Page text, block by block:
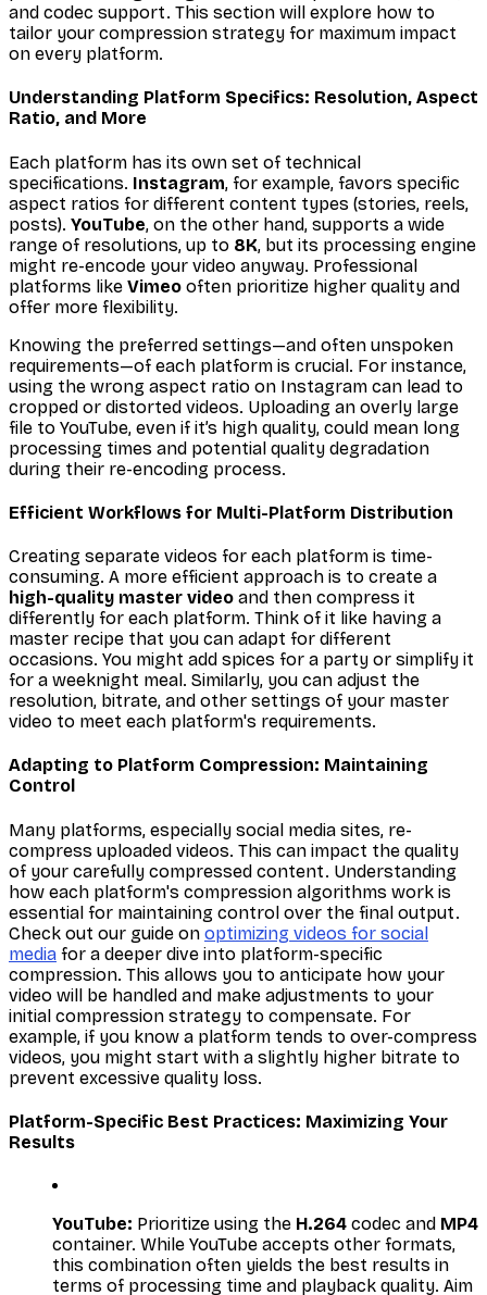
and codec support. This section will explore how to
tailor your compression strategy for maximum impact
on every platform.
Understanding Platform Specifics: Resolution, Aspect
Ratio, and More
Each platform has its own set of technical
specifications. Instagram, for example, favors specific
aspect ratios for different content types (stories, reels,
posts). YouTube, on the other hand, supports a wide
range of resolutions, up to 8K, but its processing engine
might re-encode your video anyway. Professional
platforms like Vimeo often prioritize higher quality and
offer more flexibility.
Knowing the preferred settings—and often unspoken
requirements—of each platform is crucial. For instance,
using the wrong aspect ratio on Instagram can lead to
cropped or distorted videos. Uploading an overly large
file to YouTube, even if it’s high quality, could mean long
processing times and potential quality degradation
during their re-encoding process.
Efficient Workflows for Multi-Platform Distribution
Creating separate videos for each platform is time-
consuming. A more efficient approach is to create a
high-quality master video and then compress it
differently for each platform. Think of it like having a
master recipe that you can adapt for different
occasions. You might add spices for a party or simplify it
for a weeknight meal. Similarly, you can adjust the
resolution, bitrate, and other settings of your master
video to meet each platform's requirements.
Adapting to Platform Compression: Maintaining
Control
Many platforms, especially social media sites, re-
compress uploaded videos. This can impact the quality
of your carefully compressed content. Understanding
how each platform's compression algorithms work is
essential for maintaining control over the final output.
Check out our guide on optimizing videos for social
media for a deeper dive into platform-specific
compression. This allows you to anticipate how your
video will be handled and make adjustments to your
initial compression strategy to compensate. For
example, if you know a platform tends to over-compress
videos, you might start with a slightly higher bitrate to
prevent excessive quality loss.
Platform-Specific Best Practices: Maximizing Your
Results
YouTube: Prioritize using the H.264 codec and MP4
container. While YouTube accepts other formats,
this combination often yields the best results in
terms of processing time and playback quality. Aim